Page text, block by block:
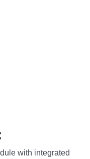
with integrated